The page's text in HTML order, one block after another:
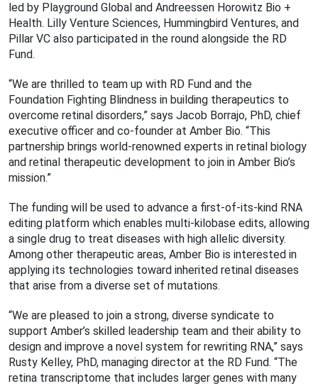
led by Playground Global and Andreessen Horowitz Bio +
Health. Lilly Venture Sciences, Hummingbird Ventures, and
Pillar VC also participated in the round alongside the RD
Fund.
“We are thrilled to team up with RD Fund and the
Foundation Fighting Blindness in building therapeutics to
overcome retinal disorders,” says Jacob Borrajo, PhD, chief
executive officer and co-founder at Amber Bio. “This
partnership brings world-renowned experts in retinal biology
and retinal therapeutic development to join in Amber Bio’s
mission.”
The funding will be used to advance a first-of-its-kind RNA
editing platform which enables multi-kilobase edits, allowing
a single drug to treat diseases with high allelic diversity.
Among other therapeutic areas, Amber Bio is interested in
applying its technologies toward inherited retinal diseases
that arise from a diverse set of mutations.
“We are pleased to join a strong, diverse syndicate to
support Amber’s skilled leadership team and their ability to
design and improve a novel system for rewriting RNA,” says
Rusty Kelley, PhD, managing director at the RD Fund. “The
retina transcriptome that includes larger genes with many